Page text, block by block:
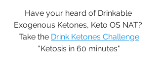
Have your heard of Drinkable
Exogenous Ketones, Keto OS NAT?
Take the Drink Ketones Challenge
"Ketosis in 60 minutes"